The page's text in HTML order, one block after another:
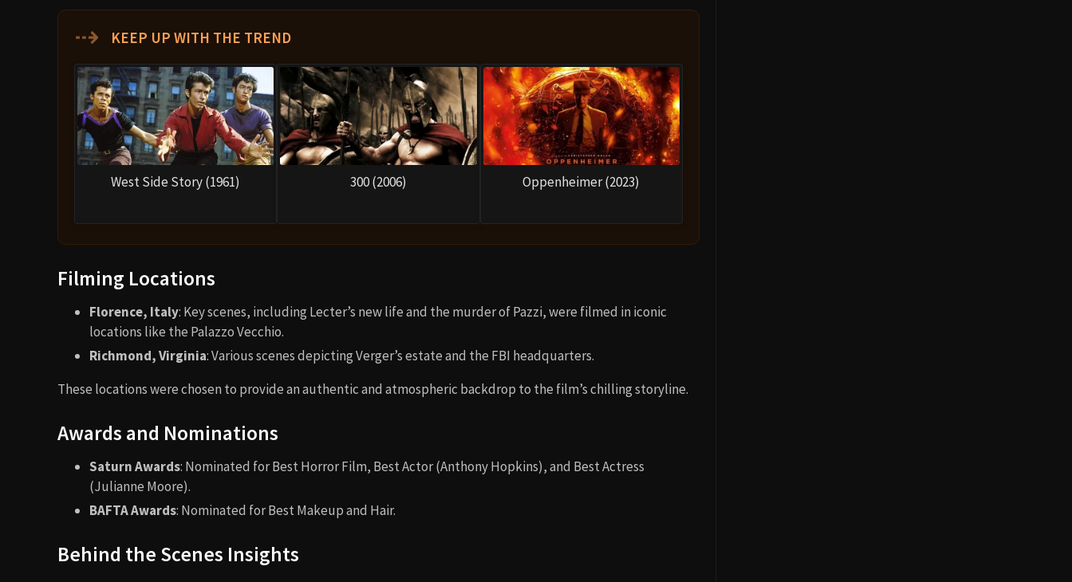
⇢ KEEP UP WITH THE TREND
West Side Story (1961) 300 (2006) Oppenheimer (2023)
Filming Locations
Florence, Italy: Key scenes, including Lecter’s new life and the murder of Pazzi, were filmed in iconic
locations like the Palazzo Vecchio.
Richmond, Virginia: Various scenes depicting Verger’s estate and the FBI headquarters.
These locations were chosen to provide an authentic and atmospheric backdrop to the film’s chilling storyline.
Awards and Nominations
Saturn Awards: Nominated for Best Horror Film, Best Actor (Anthony Hopkins), and Best Actress
(Julianne Moore).
BAFTA Awards: Nominated for Best Makeup and Hair.
Behind the Scenes Insights